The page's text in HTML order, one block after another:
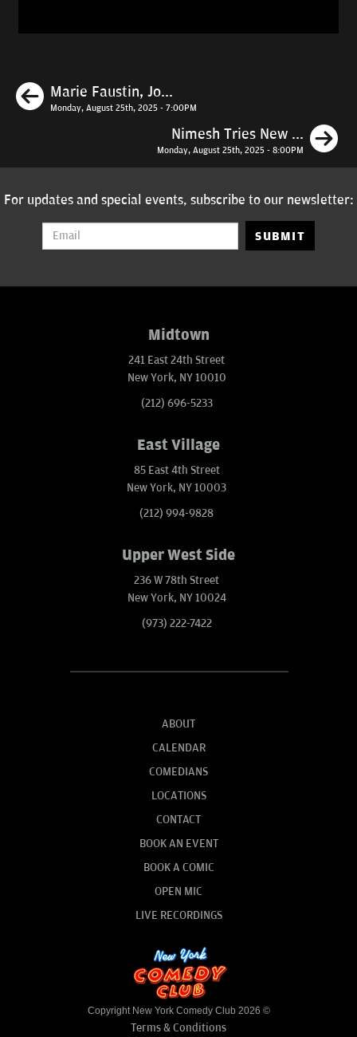
Previous
Marie Faustin, Jo...
Monday, August 25th, 2025 - 7:00PM
Nimesh Tries New ...
Monday, August 25th, 2025 - 8:00PM
For updates and special events, subscribe to our newsletter:
SUBMIT
Midtown
241 East 24th Street
New York, NY 10010
(212) 696-5233
East Village
85 East 4th Street
New York, NY 10003
(212) 994-9828
Upper West Side
236 W 78th Street
New York, NY 10024
(973) 222-7422
ABOUT
CALENDAR
COMEDIANS
LOCATIONS
CONTACT
BOOK AN EVENT
BOOK A COMIC
OPEN MIC
LIVE RECORDINGS
Copyright New York Comedy Club 2026 ©
Terms & Conditions